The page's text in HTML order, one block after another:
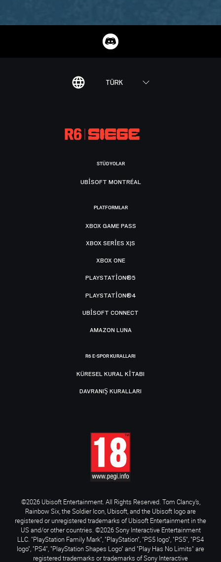
TÜRK
STÜDYOLAR
UBISOFT MONTRÉAL
PLATFORMLAR
XBOX GAME PASS
XBOX SERIES X|S
XBOX ONE
PLAYSTATION®5
PLAYSTATION®4
UBISOFT CONNECT
AMAZON LUNA
R6 E-SPOR KURALLARI
KÜRESEL KURAL KITABI
DAVRANIŞ KURALLARI
©2026 Ubisoft Entertainment. All Rights Reserved. Tom Clancy’s,
Rainbow Six, the Soldier Icon, Ubisoft, and the Ubisoft logo are
registered or unregistered trademarks of Ubisoft Entertainment in the
US and/or other countries. ©2026 Sony Interactive Entertainment
LLC. "PlayStation Family Mark", "PlayStation", "PS5 logo", "PS5", "PS4
logo", "PS4", "PlayStation Shapes Logo" and "Play Has No Limits" are
registered trademarks or trademarks of Sony Interactive